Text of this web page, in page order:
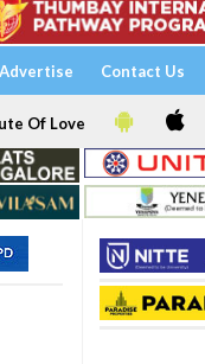
Advertise Contact Us
Of Love